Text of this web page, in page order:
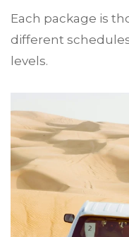
Each package is
different
levels.